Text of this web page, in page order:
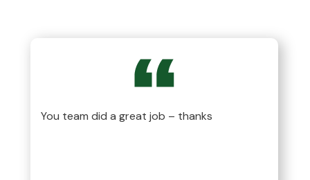
You team did a great job – thanks